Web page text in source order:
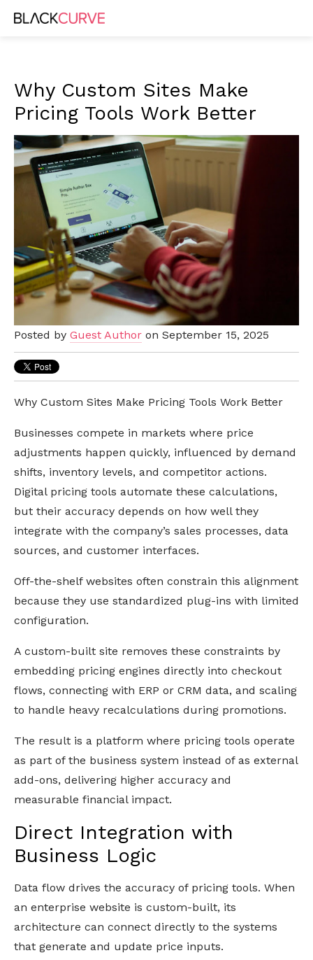
Why Custom Sites Make
Pricing Tools Work Better
Posted by Guest Author on September 15, 2025
Why Custom Sites Make Pricing Tools Work Better
Businesses compete in markets where price
adjustments happen quickly, influenced by demand
shifts, inventory levels, and competitor actions.
Digital pricing tools automate these calculations,
but their accuracy depends on how well they
integrate with the company’s sales processes, data
sources, and customer interfaces.
Off-the-shelf websites often constrain this alignment
because they use standardized plug-ins with limited
configuration.
A custom-built site removes these constraints by
embedding pricing engines directly into checkout
flows, connecting with ERP or CRM data, and scaling
to handle heavy recalculations during promotions.
The result is a platform where pricing tools operate
as part of the business system instead of as external
add-ons, delivering higher accuracy and
measurable financial impact.
Direct Integration with
Business Logic
Data flow drives the accuracy of pricing tools. When
an enterprise website is custom-built, its
architecture can connect directly to the systems
that generate and update price inputs.